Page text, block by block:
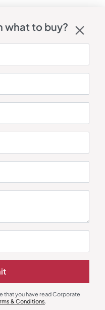
STAY IN THE
acknowledge that
you have read
agree to its terms.
Cookie Preferences
what to buy?
that you have read Corporate
& Conditions.